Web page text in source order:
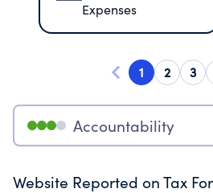
Expenses
1 2 3
Accountability
Website Reported on Tax